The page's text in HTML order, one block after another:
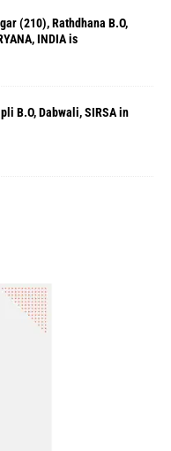
(210), Rathdhana B.O,
INDIA is
B.O, Dabwali, SIRSA in